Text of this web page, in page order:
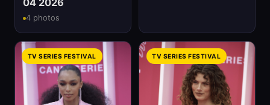
4 photos
TV SERIES FESTIVAL TV SERIES FESTIVAL